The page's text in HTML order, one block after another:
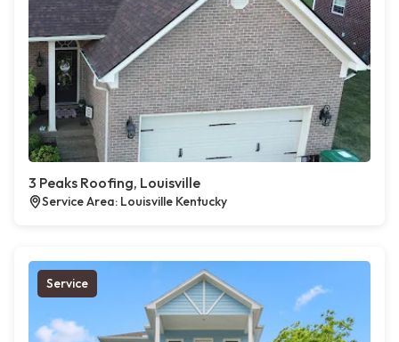
3 Peaks Roofing, Louisville
Service Area: Louisville Kentucky
Service